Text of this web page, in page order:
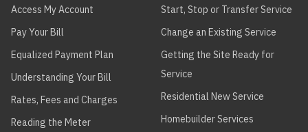
Access My Account
Pay Your Bill
Equalized Payment Plan
Understanding Your Bill
Rates, Fees and Charges
Reading the Meter
Start, Stop or Transfer Service
Change an Existing Service
Getting the Site Ready for
Service
Residential New Service
Homebuilder Services